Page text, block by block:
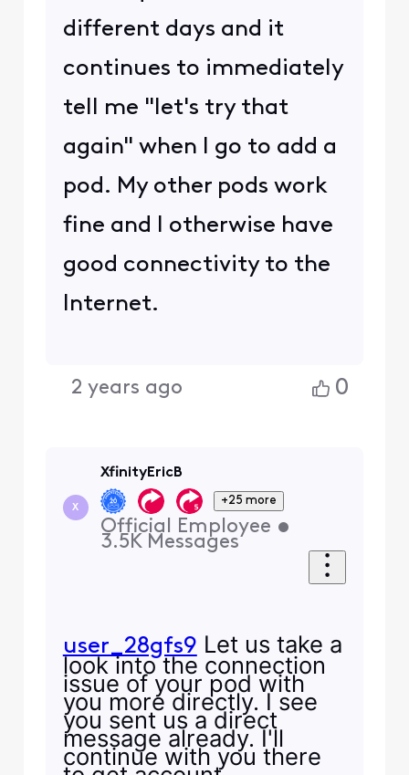
different days and it
continues to immediately
tell me "let's try that
again" when I go to add a
pod. My other pods work
fine and I otherwise have
good connectivity to the
Internet.
2 years ago 0
X
XfinityEricB
+25 more
Official Employee •
3.5K Messages
user_28gfs9 Let us take a
look into the connection
issue of your pod with
you more directly. I see
you sent us a direct
message already. I'll
continue with you there